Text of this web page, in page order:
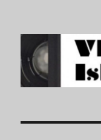
VHS Island